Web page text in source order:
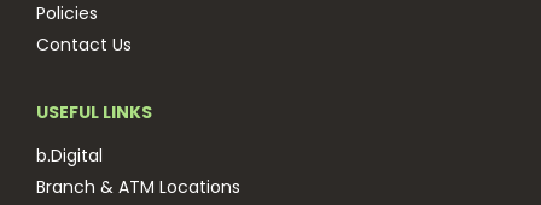
Policies
Contact Us
USEFUL LINKS
b.Digital
Branch & ATM Locations